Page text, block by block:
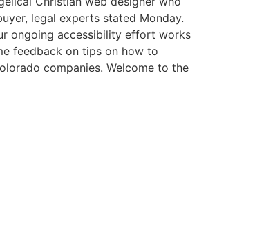
legal experts stated Monday.
ongoing accessibility effort works
feedback on tips on how to
companies. Welcome to the